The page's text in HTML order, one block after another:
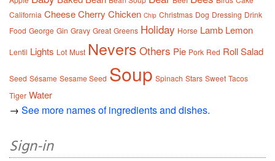
California CheeseCherry Chicken Chip Christmas Dog Dressing Drink
Food George Gin Gravy Great Greens Holiday Horse Lamb Lemon
Lentil Lights Lot Must Nevers Others Pie Pork Red RollSalad
Seed Sésame Sesame Seed Soup Spinach Stars Sweet Tacos
Tiger Water
→ See more names of ingredients and dishes.
Sign-in